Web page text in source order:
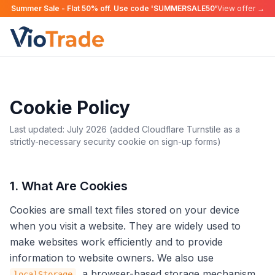
Summer Sale - Flat 50% off. Use code 'SUMMERSALE50'View offer →
Cookie Policy
Last updated: July 2026 (added Cloudflare Turnstile as a
strictly-necessary security cookie on sign-up forms)
1. What Are Cookies
Cookies are small text files stored on your device
when you visit a website. They are widely used to
make websites work efficiently and to provide
information to website owners. We also use